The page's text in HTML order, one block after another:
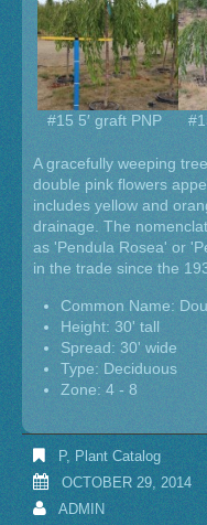
#15 5′ graft PNP
A gracefully weeping
double pink flowers
includes yellow and
drainage. The
as 'Pendula Rosea' or
in the trade since the
Common Name:
Height: 30' tall
Spread: 30' wide
Type: Deciduous
Zone: 4 - 8
P, Plant Catalog
OCTOBER 29, 2014
ADMIN